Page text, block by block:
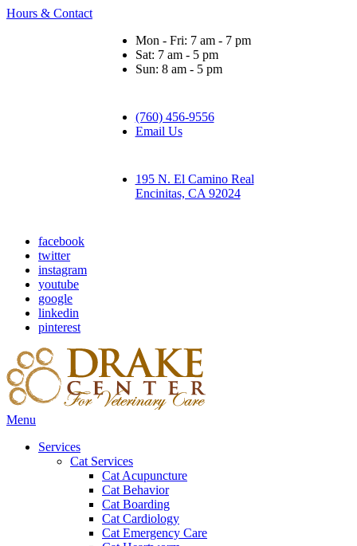
Hours & Contact
Mon - Fri: 7 am - 7 pm
Sat: 7 am - 5 pm
Sun: 8 am - 5 pm
(760) 456-9556
Email Us
195 N. El Camino Real
Encinitas, CA 92024
facebook
twitter
instagram
youtube
google
linkedin
pinterest
Main
Menu
Services
Cat Services
Cat Acupuncture
Cat Behavior
Cat Boarding
Cat Cardiology
Cat Emergency Care